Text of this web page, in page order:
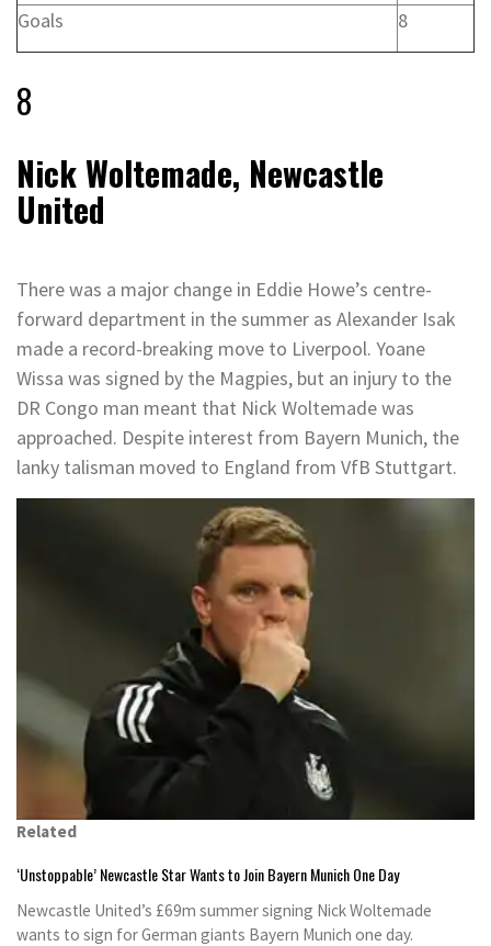
Goals
8
8
Nick Woltemade, Newcastle
United
There was a major change in Eddie Howe’s centre-
forward department in the summer as Alexander Isak
made a record-breaking move to Liverpool. Yoane
Wissa was signed by the Magpies, but an injury to the
DR Congo man meant that Nick Woltemade was
approached. Despite interest from Bayern Munich, the
lanky talisman moved to England from VfB Stuttgart.
Related
‘Unstoppable’ Newcastle Star Wants to Join Bayern Munich One Day
Newcastle United’s £69m summer signing Nick Woltemade
wants to sign for German giants Bayern Munich one day.